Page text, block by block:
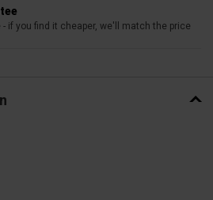
if you find it cheaper, we'll match the price